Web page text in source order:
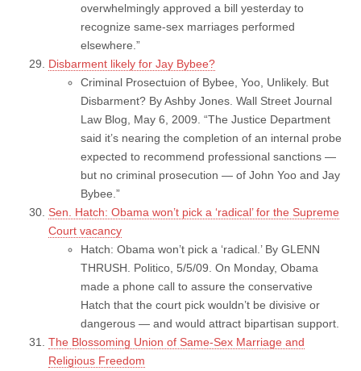
overwhelmingly approved a bill yesterday to
recognize same-sex marriages performed
elsewhere.”
Disbarment likely for Jay Bybee?
Criminal Prosectuion of Bybee, Yoo, Unlikely. But
Disbarment? By Ashby Jones. Wall Street Journal
Law Blog, May 6, 2009. “The Justice Department
said it’s nearing the completion of an internal probe
expected to recommend professional sanctions —
but no criminal prosecution — of John Yoo and Jay
Bybee.”
Sen. Hatch: Obama won’t pick a ‘radical’ for the Supreme
Court vacancy
Hatch: Obama won’t pick a ‘radical.’ By GLENN
THRUSH. Politico, 5/5/09. On Monday, Obama
made a phone call to assure the conservative
Hatch that the court pick wouldn’t be divisive or
dangerous — and would attract bipartisan support.
The Blossoming Union of Same-Sex Marriage and
Religious Freedom